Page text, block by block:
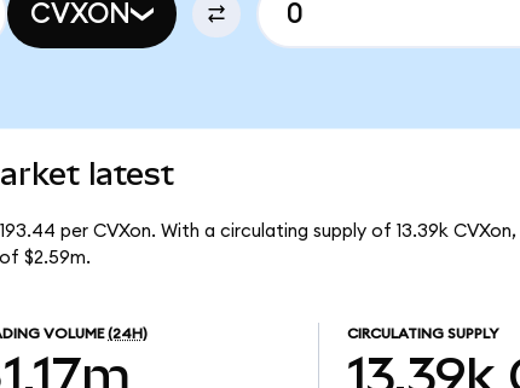
CVXON
latest
per CVXon. With a circulating supply of 13.39k
$2.59m.
VOLUME (24H) CIRCULATING SUPPLY
13.39k